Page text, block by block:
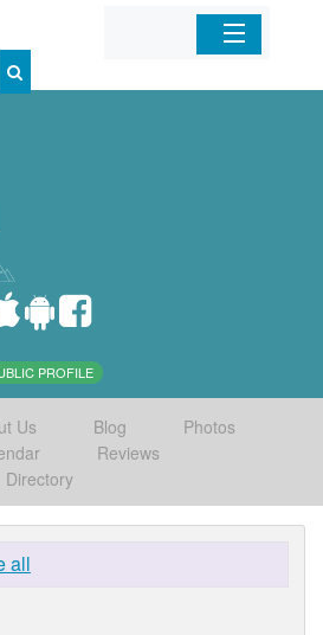
Home
PROFILE
Us Blog
Photos
Reviews
Directory
all